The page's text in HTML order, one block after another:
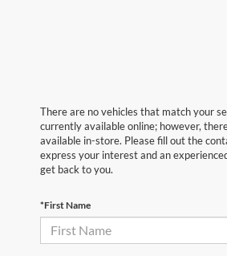
There are no vehicles that match your
currently available online; however,
available in-store. Please fill out the
express your interest and an
get back to you.
*First Name